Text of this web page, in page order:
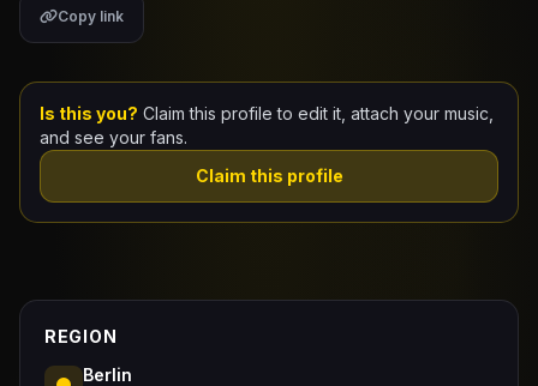
Docs
Copy link
Is this you? Claim this profile to edit it, attach your music,
and see your fans.
Claim this profile
REGION
Berlin